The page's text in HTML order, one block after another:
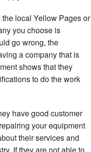
local Yellow Pages or
you choose is
go wrong, the
a company that is
shows that they
to do the work
have good customer
your equipment
their services and